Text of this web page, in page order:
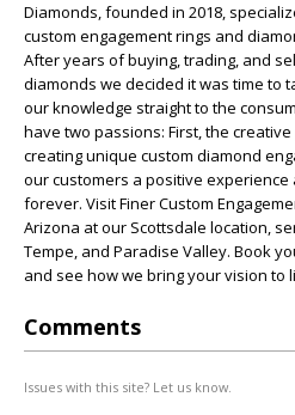
Diamonds, founded in 2018,
custom engagement rings and
After years of buying, trading, and
diamonds we decided it was time to
our knowledge straight to the
have two passions: First, the
creating unique custom diamond
our customers a positive experience
forever. Visit Finer Custom
Arizona at our Scottsdale location,
Tempe, and Paradise Valley. Book
and see how we bring your vision to
Comments
Issues with this site? Let us know.